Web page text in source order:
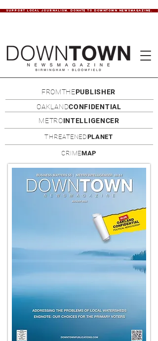
SUPPORT LOCAL JOURNALISM. DONATE TO DOWNTOWN NEWSMAGAZINE.
FROMTHEPUBLISHER
OAKLANDCONFIDENTIAL
METROINTELLIGENCER
THREATENEDPLANET
CRIMEMAP